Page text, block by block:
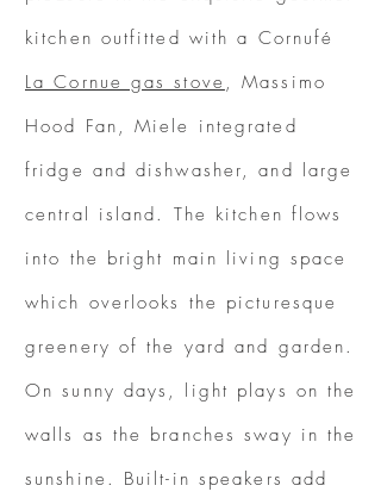
kitchen outfitted with a Cornufé
La Cornue gas stove , Massimo
Hood Fan, Miele integrated
fridge and dishwasher, and large
central island. The kitchen flows
into the bright main living space
which overlooks the picturesque
greenery of the yard and garden.
On sunny days, light plays on the
walls as the branches sway in the
sunshine. Built-in speakers add